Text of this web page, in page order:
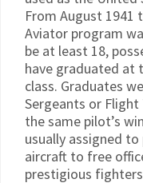
From August 1941
Aviator program
be at least 18,
have graduated at
class. Graduates
Sergeants or
the same pilot’s
usually assigned
aircraft to free
prestigious